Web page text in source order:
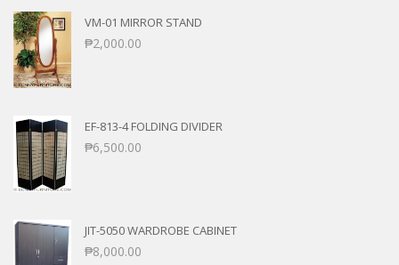
VM-01 MIRROR STAND
₱2,000.00
EF-813-4 FOLDING DIVIDER
₱6,500.00
JIT-5050 WARDROBE CABINET
₱8,000.00